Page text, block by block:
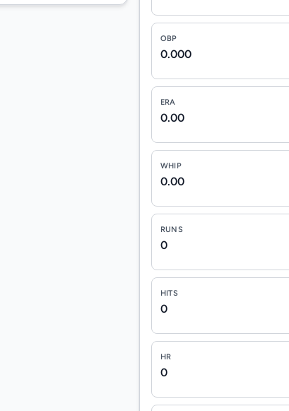
OBP
0.000
ERA
0.00
WHIP
0.00
RUNS
0
HITS
0
HR
0